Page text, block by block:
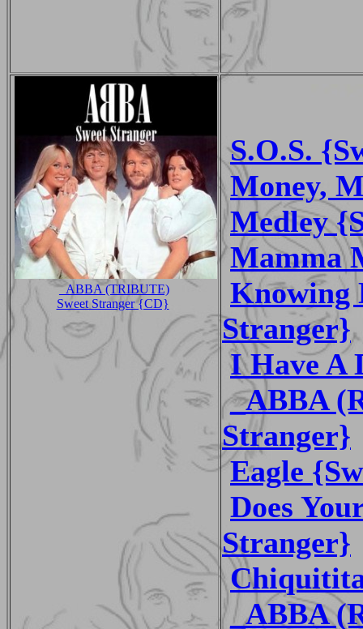
_ABBA (TRIBUTE)
Sweet Stranger {CD}
S.O.S.
Money,
Medley
Mamma
Knowing
Stranger}
I Have A
_ABBA
Stranger}
Eagle
Does
Stranger}
_ABBA